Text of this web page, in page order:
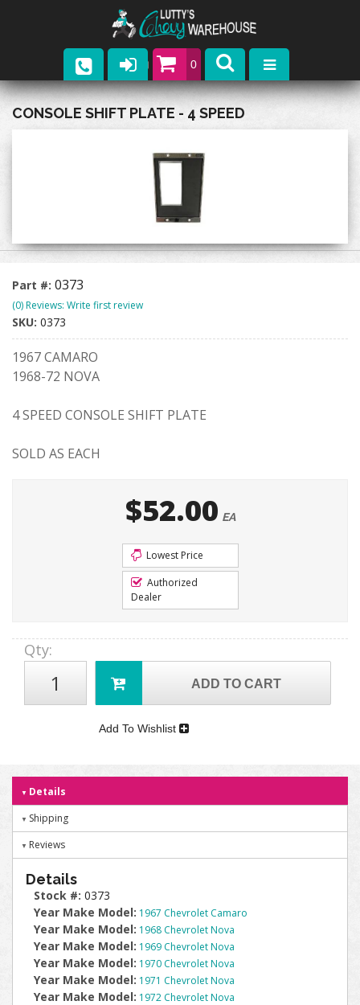
0
Parts
Contact
CONSOLE SHIFT PLATE - 4 SPEED
Part #: 0373
(0) Reviews: Write first review
SKU: 0373
1967 CAMARO
1968-72 NOVA
4 SPEED CONSOLE SHIFT PLATE
SOLD AS EACH
$52.00 EA
Lowest Price
Authorized
Dealer
Qty:
ADD TO CART
Add To Wishlist
Details
Shipping
Reviews
Details
Stock #: 0373
Year Make Model: 1967 Chevrolet Camaro
Year Make Model: 1968 Chevrolet Nova
Year Make Model: 1969 Chevrolet Nova
Year Make Model: 1970 Chevrolet Nova
Year Make Model: 1971 Chevrolet Nova
Year Make Model: 1972 Chevrolet Nova